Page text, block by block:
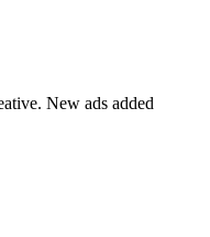
New ads added